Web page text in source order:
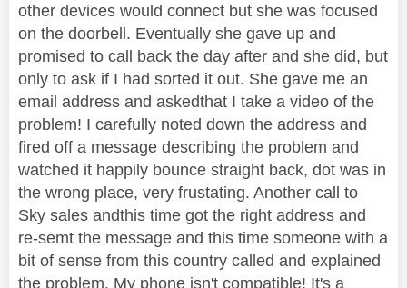
other devices would connect but she was focused
on the doorbell. Eventually she gave up and
promised to call back the day after and she did, but
only to ask if I had sorted it out. She gave me an
email address and askedthat I take a video of the
problem! I carefully noted down the address and
fired off a message describing the problem and
watched it happily bounce straight back, dot was in
the wrong place, very frustating. Another call to
Sky sales andthis time got the right address and
re-semt the message and this time someone with a
bit of sense from this country called and explained
the problem. My phone isn't compatible! It's a